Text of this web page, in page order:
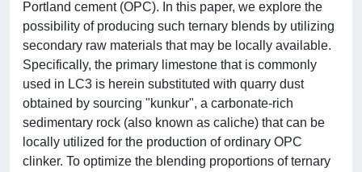
Portland cement (OPC). In this paper, we explore the
possibility of producing such ternary blends by utilizing
secondary raw materials that may be locally available.
Specifically, the primary limestone that is commonly
used in LC3 is herein substituted with quarry dust
obtained by sourcing "kunkur", a carbonate-rich
sedimentary rock (also known as caliche) that can be
locally utilized for the production of ordinary OPC
clinker. To optimize the blending proportions of ternary